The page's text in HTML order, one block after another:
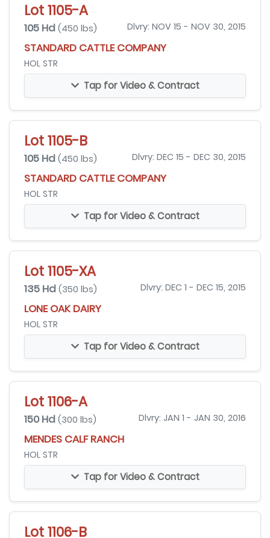
Lot 1105-A
105 Hd (450 lbs) Dlvry: NOV 15 - NOV 30, 2015
STANDARD CATTLE COMPANY
HOL STR
Tap for Video & Contract
Lot 1105-B
105 Hd (450 lbs) Dlvry: DEC 15 - DEC 30, 2015
STANDARD CATTLE COMPANY
HOL STR
Tap for Video & Contract
Lot 1105-XA
135 Hd (350 lbs) Dlvry: DEC 1 - DEC 15, 2015
LONE OAK DAIRY
HOL STR
Tap for Video & Contract
Lot 1106-A
150 Hd (300 lbs) Dlvry: JAN 1 - JAN 30, 2016
MENDES CALF RANCH
HOL STR
Tap for Video & Contract
Lot 1106-B